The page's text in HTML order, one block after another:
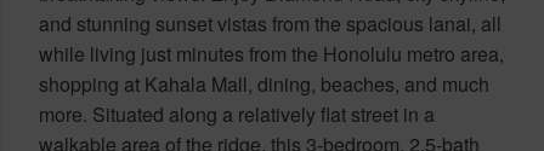
and stunning sunset vistas from the spacious lanai, all
while living just minutes from the Honolulu metro area,
shopping at Kahala Mall, dining, beaches, and much
more. Situated along a relatively flat street in a
walkable area of the ridge, this 3-bedroom, 2.5-bath